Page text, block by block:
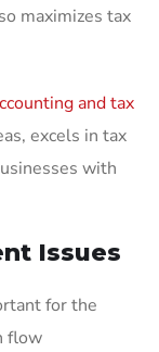
maximizes tax
and tax
excels in tax
with
Issues
for the
flow